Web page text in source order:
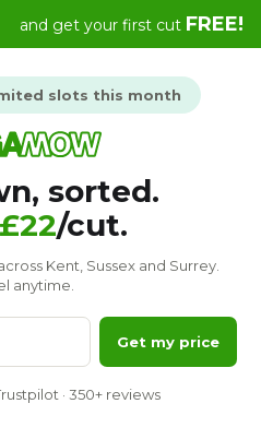
and get your first cut FREE!
slots this month
sorted.
£22/cut.
Kent, Sussex and Surrey.
anytime.
Get my price
· 350+ reviews